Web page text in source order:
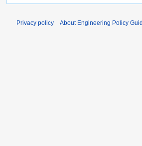
9
Privacy policy About Engineering Policy